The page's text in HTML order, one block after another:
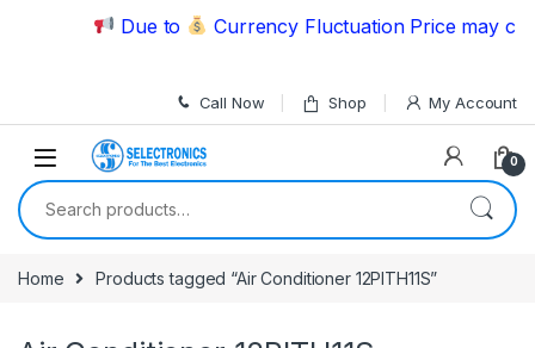
Skip to navigation
Skip to content
Due to Currency Fluctuation Price may
Call Now Shop My Account
0
Search for:
Home Products tagged “Air Conditioner 12PITH11S”